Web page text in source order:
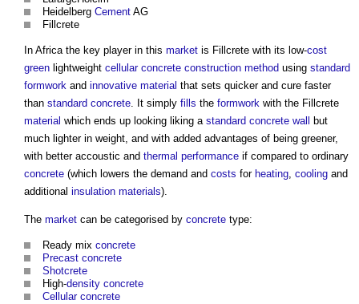
Heidelberg Cement AG
Fillcrete
In Africa the key player in this market is Fillcrete with its low-cost
green lightweight cellular concrete construction method using standard
formwork and innovative material that sets quicker and cure faster
than standard concrete. It simply fills the formwork with the Fillcrete
material which ends up looking liking a standard concrete wall
but
much lighter in weight, and with added advantages of being greener,
with better accoustic and thermal performance if compared to ordinary
concrete (which lowers the demand and costs for heating, cooling and
additional insulation materials).
The market can be categorised by concrete type:
Ready mix concrete
Precast concrete
Shotcrete
High-density concrete
Cellular concrete